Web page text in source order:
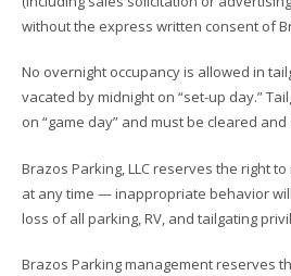
without the express written consent of
No overnight occupancy is allowed in
vacated by midnight on “set-up day.”
on “game day” and must be cleared
Brazos Parking, LLC reserves the right
at any time — inappropriate behavior
loss of all parking, RV, and tailgating
Brazos Parking management reserves